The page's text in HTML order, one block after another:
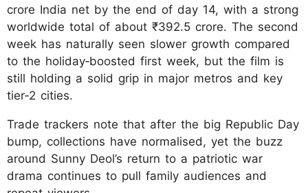
crore India net by the end of day 14, with a strong
worldwide total of about ₹392.5 crore. The second
week has naturally seen slower growth compared
to the holiday‑boosted first week, but the film is
still holding a solid grip in major metros and key
tier‑2 cities.
Trade trackers note that after the big Republic Day
bump, collections have normalised, yet the buzz
around Sunny Deol’s return to a patriotic war
drama continues to pull family audiences and